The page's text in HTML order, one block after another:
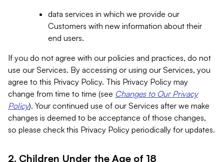
data services in which we provide our
Customers with new information about their
end users.
If you do not agree with our policies and practices, do not
use our Services. By accessing or using our Services, you
agree to this Privacy Policy. This Privacy Policy may
change from time to time (see Changes to Our Privacy
Policy). Your continued use of our Services after we make
changes is deemed to be acceptance of those changes,
so please check this Privacy Policy periodically for updates.
2. Children Under the Age of 18